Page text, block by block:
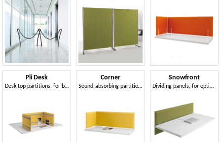
Pli Desk
Desk top partitions, for better acoustic comfort
Corner
Sound-absorbing partitions for desks
Snowfront
Dividing panels, for optimization of acoustic comfort